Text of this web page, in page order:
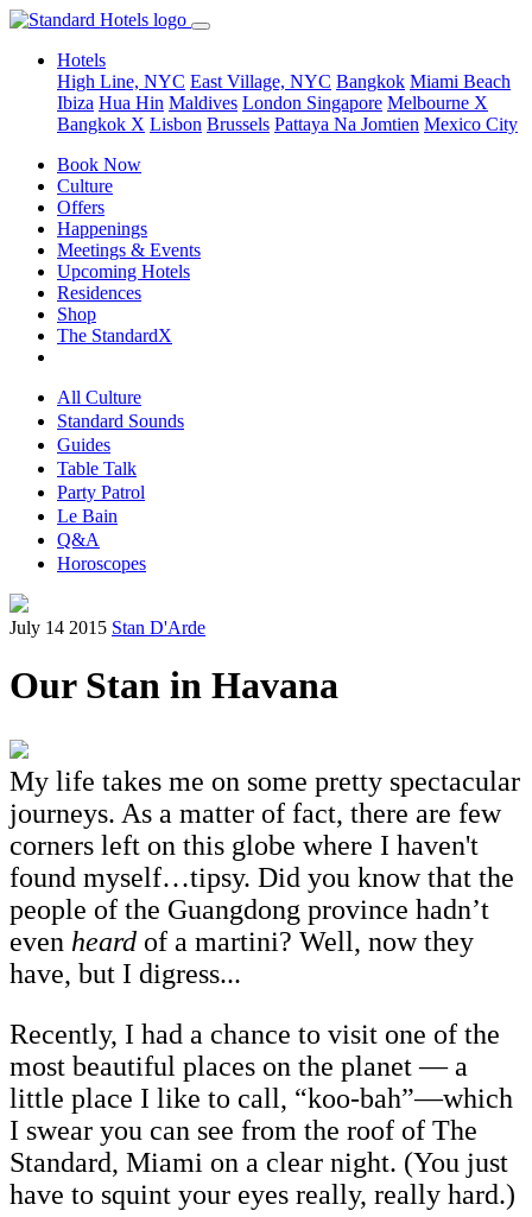
Hotels
High Line, NYC East Village, NYC Bangkok Miami Beach
Ibiza Hua Hin Maldives London Singapore Melbourne X
Bangkok X Lisbon Brussels Pattaya Na Jomtien Mexico City
Book Now
Culture
Offers
Happenings
Meetings & Events
Upcoming Hotels
Residences
Shop
The StandardX
All Culture
Standard Sounds
Guides
Table Talk
Party Patrol
Le Bain
Q&A
Horoscopes
July 14 2015 Stan D'Arde
Our Stan in Havana
My life takes me on some pretty spectacular
journeys. As a matter of fact, there are few
corners left on this globe where I haven't
found myself…tipsy. Did you know that the
people of the Guangdong province hadn’t
even heard of a martini? Well, now they
have, but I digress...
Recently, I had a chance to visit one of the
most beautiful places on the planet — a
little place I like to call, “koo-bah”—which
I swear you can see from the roof of The
Standard, Miami on a clear night. (You just
have to squint your eyes really, really hard.)